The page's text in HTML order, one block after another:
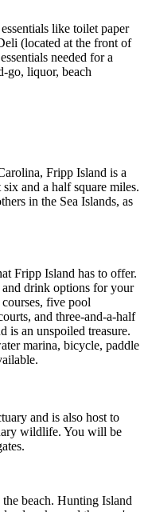
like toilet paper
(located at the front of
needed for a
go, liquor, beach
Fripp Island is a
and a half square miles.
in the Sea Islands, as
Fripp Island has to offer.
drink options for your
five pool
and three-and-a-half
is an unspoiled treasure.
marina, bicycle, paddle
and is also host to
wildlife. You will be
beach. Hunting Island